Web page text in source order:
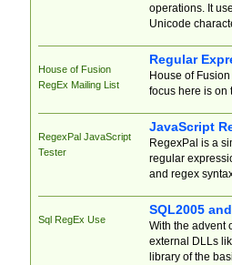
operations. It
Unicode
House of Fusion
RegEx Mailing List
Regular
House of
focus here is on
RegexPal JavaScript
Tester
JavaScript
RegexPal is a
regular
and regex
Sql RegEx Use
SQL2005
With the advent
external DLLs
library of the